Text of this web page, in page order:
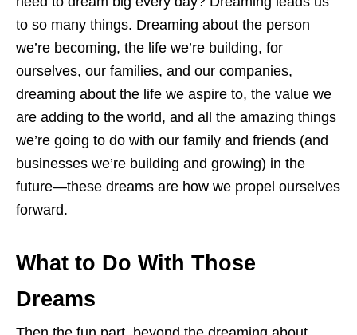
to so many things. Dreaming about the person
we’re becoming, the life we’re building, for
ourselves, our families, and our companies,
dreaming about the life we aspire to, the value we
are adding to the world, and all the amazing things
we’re going to do with our family and friends (and
businesses we’re building and growing) in the
future—these dreams are how we propel ourselves
forward.
What to Do With Those
Dreams